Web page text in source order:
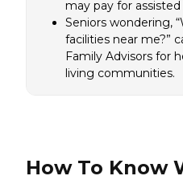
may pay for
Seniors wondering,
facilities near me?”
Family Advisors for
living communities.
How To Know